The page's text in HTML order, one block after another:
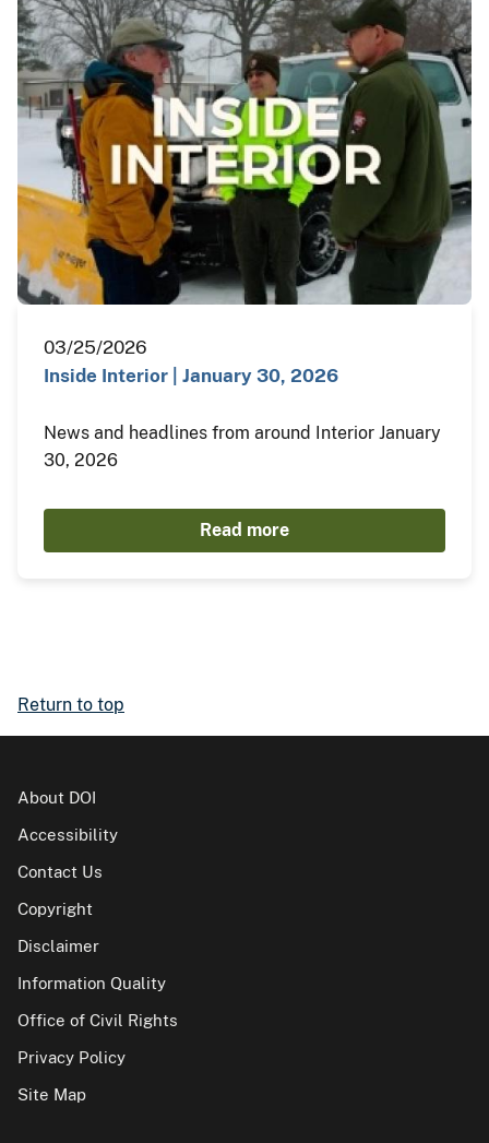
03/25/2026
Inside Interior | January 30, 2026
News and headlines from around Interior January
30, 2026
Read more
Return to top
About DOI
Accessibility
Contact Us
Copyright
Disclaimer
Information Quality
Office of Civil Rights
Privacy Policy
Site Map